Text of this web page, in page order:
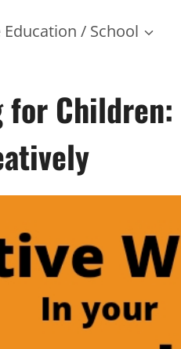
Education / School
Children: